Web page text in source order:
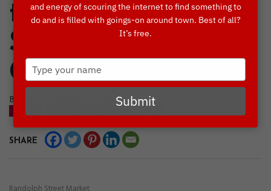
to Enjoy this
Summer in
Chicago
BY TRISHA CAREY • JULY, 25 2018
SHARE
and energy of scouring the internet to find something to
do and is filled with goings-on around town. Best of all?
It’s free.
Type
your
name
Submit